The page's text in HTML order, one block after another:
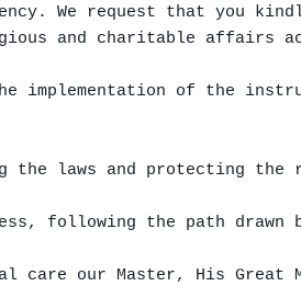
We request that you
and charitable affairs
implementation of the
the laws and protecting
following the path drawn
care our Master, His Great